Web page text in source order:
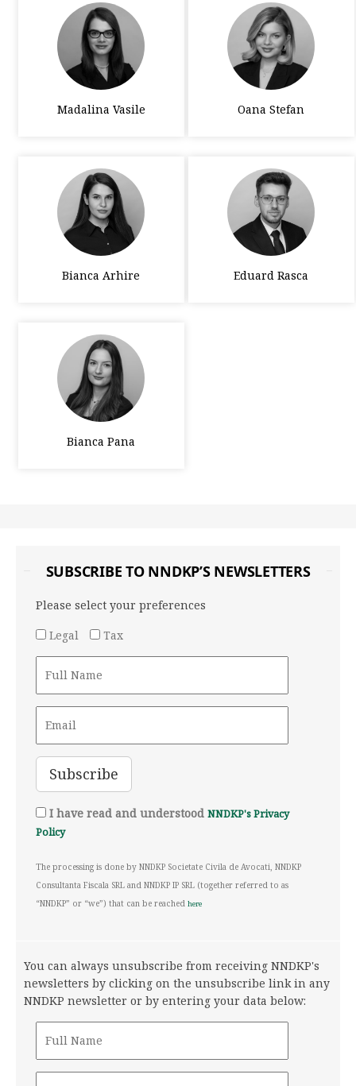
Madalina Vasile Oana Stefan
Bianca Arhire Eduard Rasca
Bianca Pana
SUBSCRIBE TO NNDKP’S NEWSLETTERS
Please select your preferences
Legal
Tax
I have read and understood NNDKP's Privacy
Policy
The processing is done by NNDKP Societate Civila de Avocati, NNDKP
Consultanta Fiscala SRL and NNDKP IP SRL (together referred to as
“NNDKP” or “we”) that can be reached here
You can always unsubscribe from receiving NNDKP's
newsletters by clicking on the unsubscribe link in any
NNDKP newsletter or by entering your data below: